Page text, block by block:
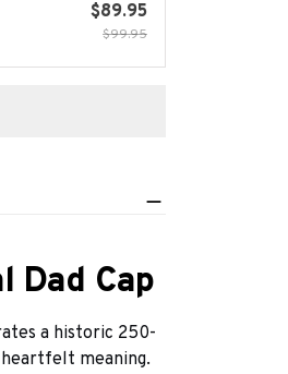
$89.95
$99.95
Dad Cap
a historic 250-
meaning.